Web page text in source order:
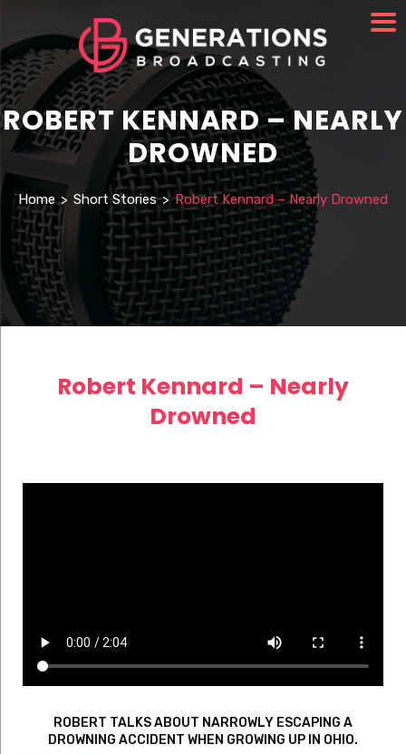
ROBERT KENNARD – NEARLY
DROWNED
Home > Short Stories > Robert Kennard – Nearly Drowned
Robert Kennard – Nearly
Drowned
ROBERT TALKS ABOUT NARROWLY ESCAPING A
DROWNING ACCIDENT WHEN GROWING UP IN OHIO.